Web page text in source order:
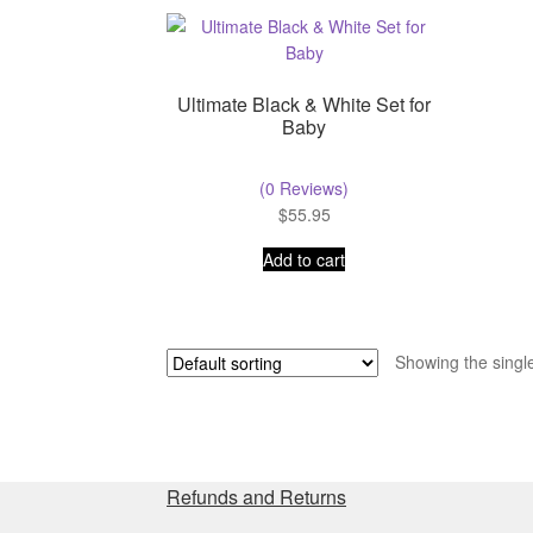
Ultimate Black & White Set for
Baby
(0 Reviews)
$55.95
Add to cart
Showing the
Refunds and Returns